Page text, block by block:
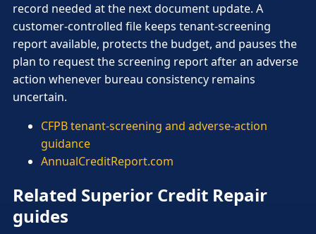
record needed at the next document update. A
customer-controlled file keeps tenant-screening
report available, protects the budget, and pauses the
plan to request the screening report after an adverse
action whenever bureau consistency remains
uncertain.
CFPB tenant-screening and adverse-action
guidance
AnnualCreditReport.com
Related Superior Credit Repair
guides